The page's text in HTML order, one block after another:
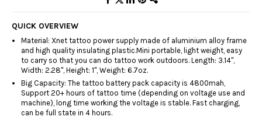
QUICK OVERVIEW
Material: Xnet tattoo power supply made of aluminium alloy frame
and high quality insulating plastic.Mini portable, light weight, easy
to carry so that you can do tattoo work outdoors. Length: 3.14",
Width: 2.28", Height: 1'', Weight: 6.7oz.
Big Capacity: The tattoo battery pack capacity is 4800mah,
Support 20+ hours of tattoo time (depending on voltage use and
machine), long time working the voltage is stable. Fast charging,
can be full state in 4 hours.